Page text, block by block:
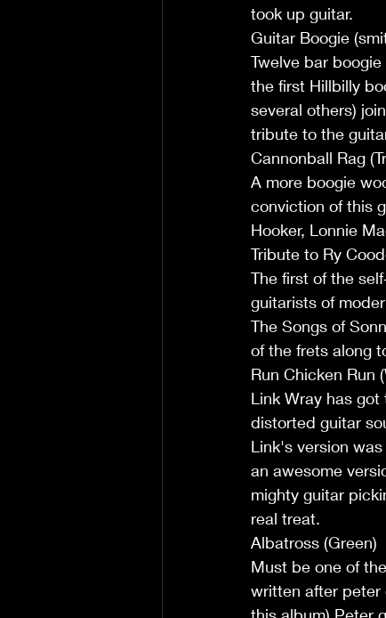
took up guitar.
Guitar Boogie
Twelve bar
the first Hillbilly
several others)
tribute to the
Cannonball Rag
A more boogie
conviction of this
Hooker, Lonnie
Tribute to Ry
The first of the
guitarists of
The Songs of
of the frets along
Run Chicken Run
Link Wray has
distorted guitar
Link's version
an awesome
mighty guitar
real treat.
Albatross (Green)
Must be one of
written after peter